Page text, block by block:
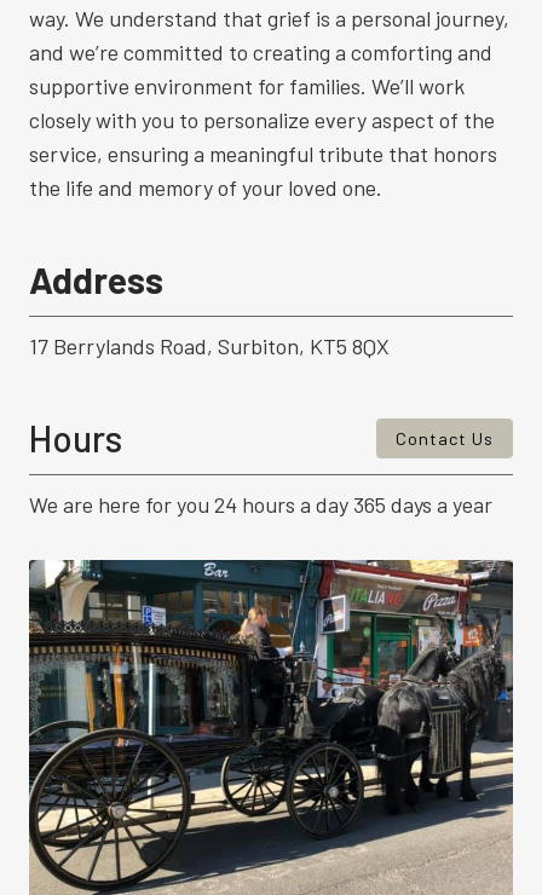
way. We understand that grief is a personal journey,
and we’re committed to creating a comforting and
supportive environment for families. We’ll work
closely with you to personalize every aspect of the
service, ensuring a meaningful tribute that honors
the life and memory of your loved one.
Address
17 Berrylands Road, Surbiton, KT5 8QX
Hours Contact Us
We are here for you 24 hours a day 365 days a year